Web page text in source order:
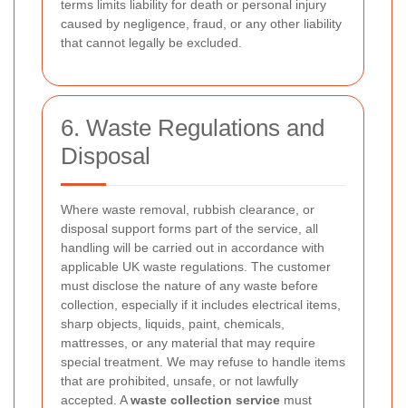
terms limits liability for death or personal injury
caused by negligence, fraud, or any other liability
that cannot legally be excluded.
6. Waste Regulations and
Disposal
Where waste removal, rubbish clearance, or
disposal support forms part of the service, all
handling will be carried out in accordance with
applicable UK waste regulations. The customer
must disclose the nature of any waste before
collection, especially if it includes electrical items,
sharp objects, liquids, paint, chemicals,
mattresses, or any material that may require
special treatment. We may refuse to handle items
that are prohibited, unsafe, or not lawfully
accepted. Awaste collection service must